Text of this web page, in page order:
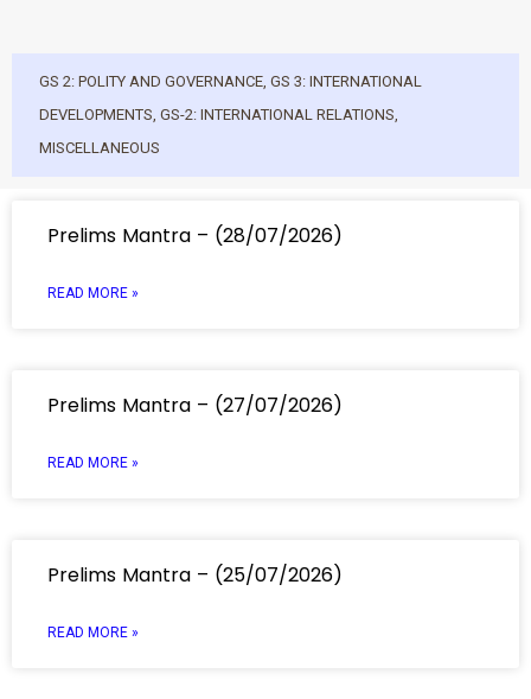
GS 2: POLITY AND GOVERNANCE, GS 3: INTERNATIONAL
DEVELOPMENTS, GS-2: INTERNATIONAL RELATIONS,
MISCELLANEOUS
Prelims Mantra – (28/07/2026)
READ MORE »
Prelims Mantra – (27/07/2026)
READ MORE »
Prelims Mantra – (25/07/2026)
READ MORE »